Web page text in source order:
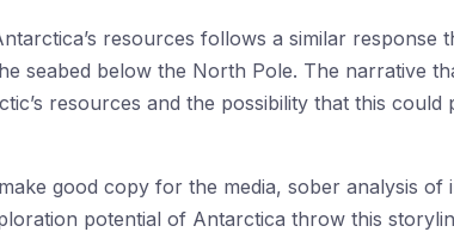
resources follows a similar response
seabed below the North Pole. The narrative
resources and the possibility that this
good copy for the media, sober analysis
potential of Antarctica throw this